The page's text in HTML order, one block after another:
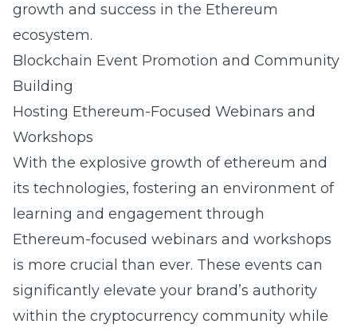
growth and success in the Ethereum
ecosystem.
Blockchain Event Promotion and Community
Building
Hosting Ethereum-Focused Webinars and
Workshops
With the explosive growth ofethereum and
its technologies, fostering an environment of
learning and engagement through
Ethereum-focused webinars and workshops
is more crucial than ever. These events can
significantly elevate your brand’s authority
within the cryptocurrency community while